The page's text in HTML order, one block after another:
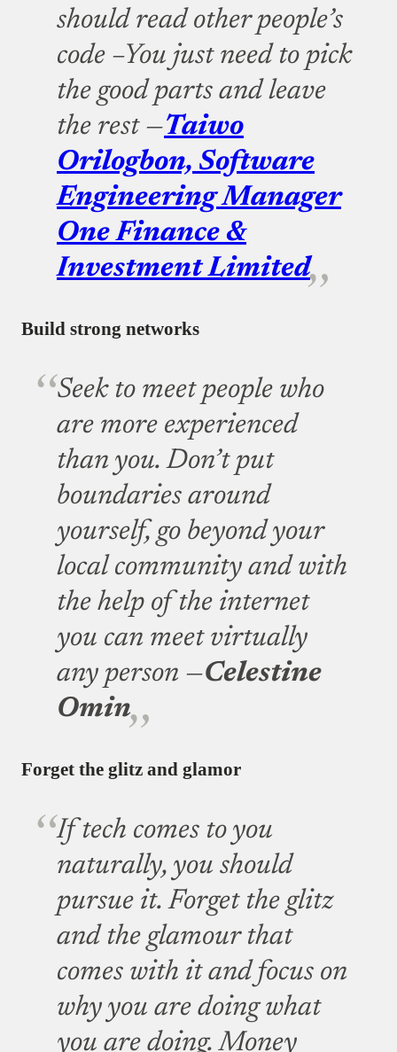
should read other people’s
code –You just need to pick
the good parts and leave
the rest —Taiwo
Orilogbon, Software
Engineering Manager
One Finance &
Investment Limited
Build strong networks
Seek to meet people who
are more experienced
than you. Don’t put
boundaries around
yourself, go beyond your
local community and with
the help of the internet
you can meet virtually
any person —Celestine
Omin
Forget the glitz and glamor
If tech comes to you
naturally, you should
pursue it. Forget the glitz
and the glamour that
comes with it and focus on
why you are doing what
you are doing. Money